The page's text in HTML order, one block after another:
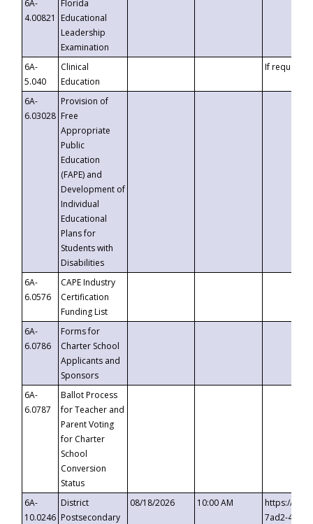
6A-
4.00821
Florida
Educational
Leadership
Examination
6A-
5.040
Clinical
Education
If requested
6A-
6.03028
Provision of
Free
Appropriate
Public
Education
(FAPE) and
Development of
Individual
Educational
Plans for
Students with
Disabilities
6A-
6.0576
CAPE Industry
Certification
Funding List
6A-
6.0786
Forms for
Charter School
Applicants and
Sponsors
6A-
6.0787
Ballot Process
for Teacher and
Parent Voting
for Charter
School
Conversion
Status
6A-
10.0246
District
Postsecondary
08/18/2026 10:00 AM
https://
7ad2-4249-